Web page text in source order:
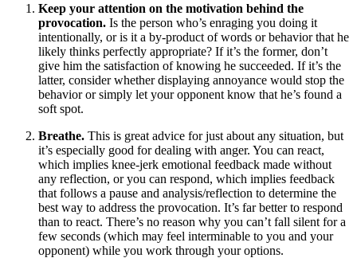
Keep your attention on the motivation behind the
provocation. Is the person who’s enraging you doing it
intentionally, or is it a by-product of words or behavior that he
likely thinks perfectly appropriate? If it’s the former, don’t
give him the satisfaction of knowing he succeeded. If it’s the
latter, consider whether displaying annoyance would stop the
behavior or simply let your opponent know that he’s found a
soft spot.
Breathe. This is great advice for just about any situation, but
it’s especially good for dealing with anger. You can react,
which implies knee-jerk emotional feedback made without
any reflection, or you can respond, which implies feedback
that follows a pause and analysis/reflection to determine the
best way to address the provocation. It’s far better to respond
than to react. There’s no reason why you can’t fall silent for a
few seconds (which may feel interminable to you and your
opponent) while you work through your options.